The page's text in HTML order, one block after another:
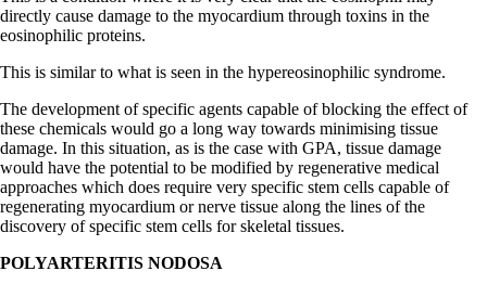
directly cause damage to the myocardium through toxins in the
eosinophilic proteins.
This is similar to what is seen in the hypereosinophilic syndrome.
The development of specific agents capable of blocking the effect of
these chemicals would go a long way towards minimising tissue
damage. In this situation, as is the case with GPA, tissue damage
would have the potential to be modified by regenerative medical
approaches which does require very specific stem cells capable of
regenerating myocardium or nerve tissue along the lines of the
discovery of specific stem cells for skeletal tissues.
POLYARTERITIS NODOSA